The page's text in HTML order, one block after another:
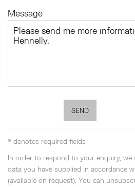
Message
SEND
* denotes required fields
In order to respond to your enquiry, we
data you have supplied in accordance
(available on request). You can